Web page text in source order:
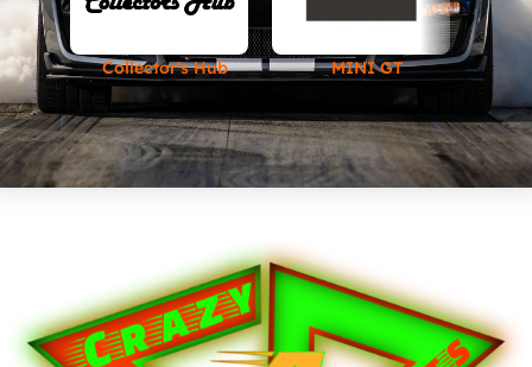
Collector's Hub MINI GT